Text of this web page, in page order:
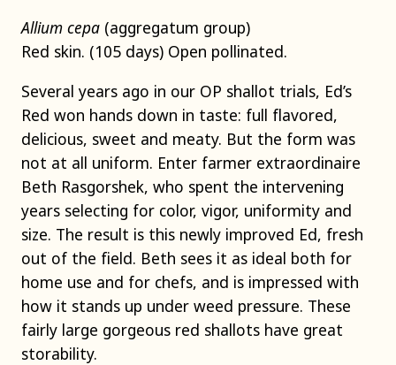
Allium cepa (aggregatum group)
Red skin. (105 days) Open pollinated.
Several years ago in our OP shallot trials, Ed’s
Red won hands down in taste: full flavored,
delicious, sweet and meaty. But the form was
not at all uniform. Enter farmer extraordinaire
Beth Rasgorshek, who spent the intervening
years selecting for color, vigor, uniformity and
size. The result is this newly improved Ed, fresh
out of the field. Beth sees it as ideal both for
home use and for chefs, and is impressed with
how it stands up under weed pressure. These
fairly large gorgeous red shallots have great
storability.